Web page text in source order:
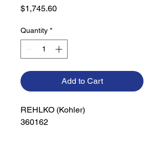
$1,745.60Price
Quantity *
Add to Cart
REHLKO (Kohler)
360162